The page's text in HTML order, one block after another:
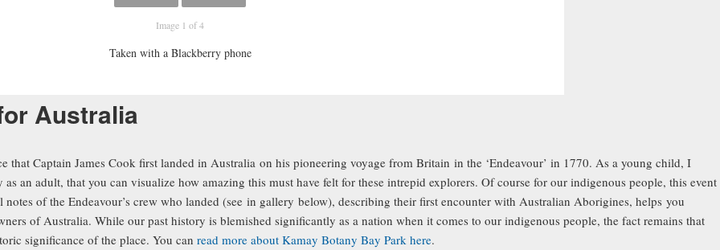
Image 1 of 4
Taken with a Blackberry phone
Australia
Captain James Cook first landed in Australia on his pioneering voyage from Britain in the ‘Endeavour’ in 1770. As a young child, I
an adult, that you can visualize how amazing this must have felt for these intrepid explorers. Of course for our indigenous people, this event
of the Endeavour’s crew who landed (see in gallery below), describing their first encounter with Australian Aborigines, helps you
of Australia. While our past history is blemished significantly as a nation when it comes to our indigenous people, the fact remains that
significance of the place. You can read more about Kamay Botany Bay Park here.